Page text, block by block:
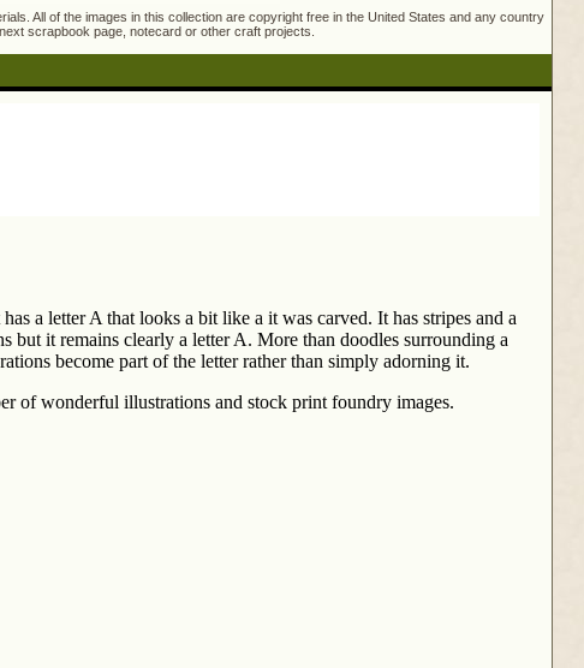
All of the images in this collection are copyright free in the United States and any country
scrapbook page, notecard or other craft projects.
a letter A that looks a bit like a it was carved. It has stripes and a
but it remains clearly a letter A. More than doodles surrounding a
become part of the letter rather than simply adorning it.
of wonderful illustrations and stock print foundry images.